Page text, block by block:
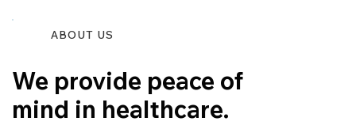
ABOUT US
We provide peace of
mind in healthcare.